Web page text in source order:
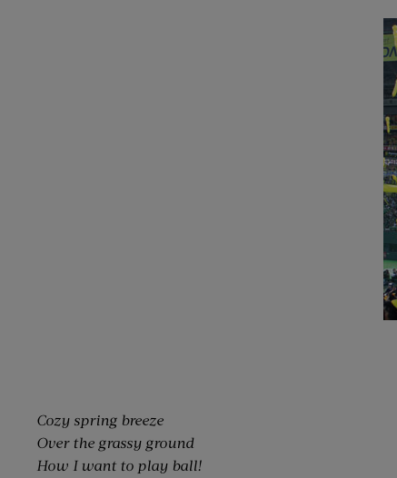
Cozy spring breeze
Over the grassy ground
How I want to play ball!